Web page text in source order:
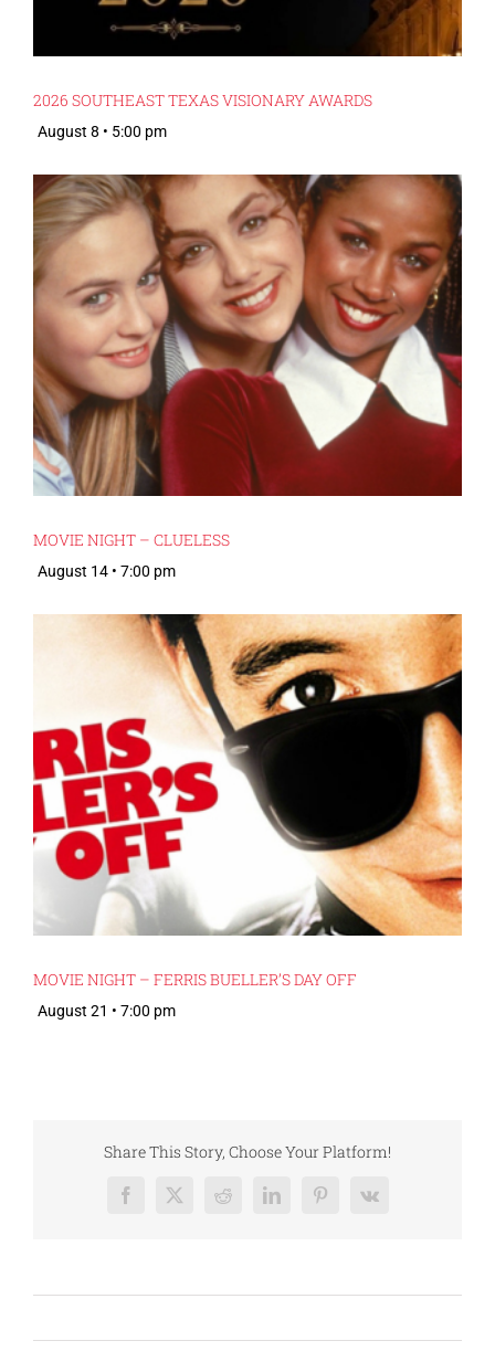
2026 SOUTHEAST TEXAS VISIONARY AWARDS
August 8 • 5:00 pm
MOVIE NIGHT – CLUELESS
August 14 • 7:00 pm
MOVIE NIGHT – FERRIS BUELLER’S DAY OFF
August 21 • 7:00 pm
Share This Story, Choose Your Platform!
Facebook
X RedditLinkedInPinterest
Vk